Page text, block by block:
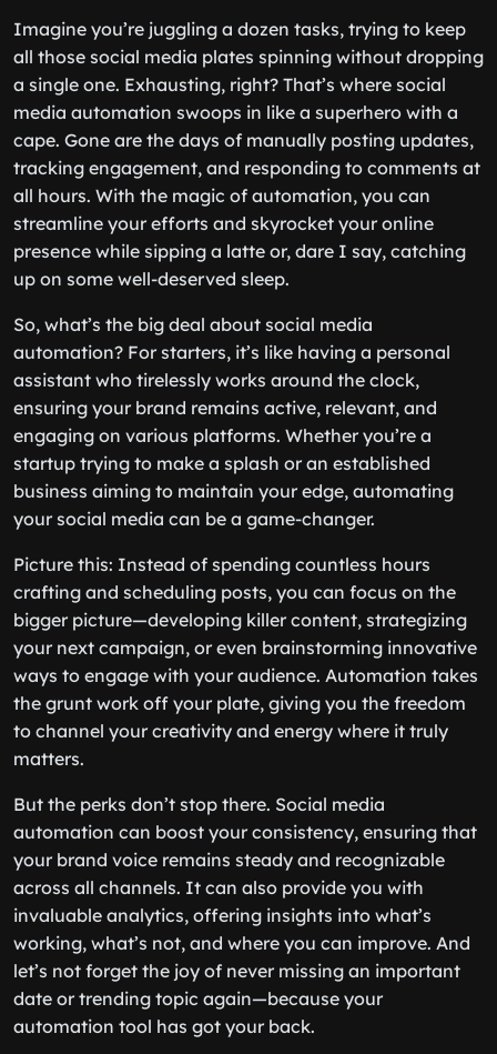
Imagine you’re juggling a dozen tasks, trying to keep
all those social media plates spinning without dropping
a single one. Exhausting, right? That’s where social
media automation swoops in like a superhero with a
cape. Gone are the days of manually posting updates,
tracking engagement, and responding to comments at
all hours. With the magic of automation, you can
streamline your efforts and skyrocket your online
presence while sipping a latte or, dare I say, catching
up on some well-deserved sleep.
So, what’s the big deal about social media
automation? For starters, it’s like having a personal
assistant who tirelessly works around the clock,
ensuring your brand remains active, relevant, and
engaging on various platforms. Whether you’re a
startup trying to make a splash or an established
business aiming to maintain your edge, automating
your social media can be a game-changer.
Picture this: Instead of spending countless hours
crafting and scheduling posts, you can focus on the
bigger picture—developing killer content, strategizing
your next campaign, or even brainstorming innovative
ways to engage with your audience. Automation takes
the grunt work off your plate, giving you the freedom
to channel your creativity and energy where it truly
matters.
But the perks don’t stop there. Social media
automation can boost your consistency, ensuring that
your brand voice remains steady and recognizable
across all channels. It can also provide you with
invaluable analytics, offering insights into what’s
working, what’s not, and where you can improve. And
let’s not forget the joy of never missing an important
date or trending topic again—because your
automation tool has got your back.